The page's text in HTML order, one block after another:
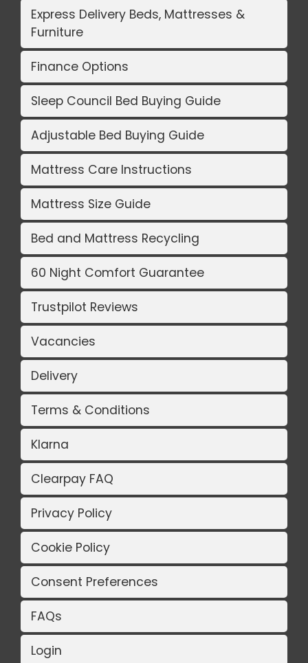
Express Delivery Beds, Mattresses &
Furniture
Finance Options
Sleep Council Bed Buying Guide
Adjustable Bed Buying Guide
Mattress Care Instructions
Mattress Size Guide
Bed and Mattress Recycling
60 Night Comfort Guarantee
Trustpilot Reviews
Vacancies
Delivery
Terms & Conditions
Klarna
Clearpay FAQ
Privacy Policy
Cookie Policy
Consent Preferences
FAQs
Login